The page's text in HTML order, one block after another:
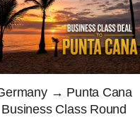
→ Punta Cana
Business Class Round